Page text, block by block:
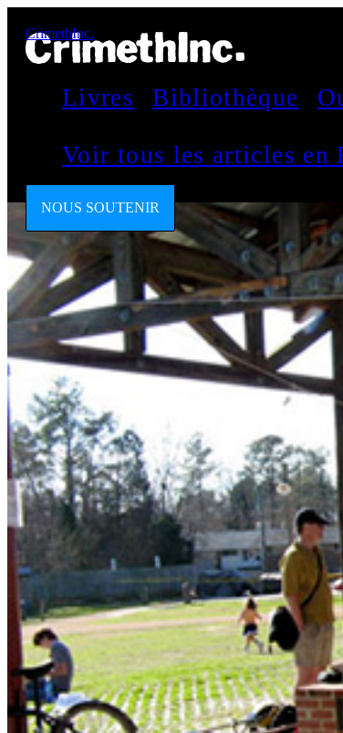
CrimethInc.
Livres Bibliothèque
Voir tous les articles en
NOUS SOUTENIR